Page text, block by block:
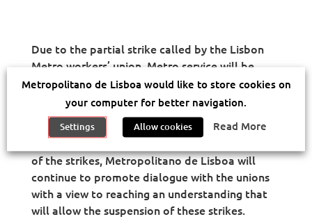
Due to the partial strike called by the Lisbon
Metro workers’ union, Metro service will be
suspended on December 3 and December 10
(Tuesdays) from 06:30 am to 10:00 am. The
service is expected to be normal from 10.30am.
Throughout the period leading up to the date
of the strikes, Metropolitano de Lisboa will
continue to promote dialogue with the unions
with a view to reaching an understanding that
will allow the suspension of these strikes.
Metropolitano de Lisboa would like to store cookies on
your computer for better navigation.
Settings Allow cookies Read More